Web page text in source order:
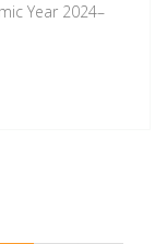
Year 2024–